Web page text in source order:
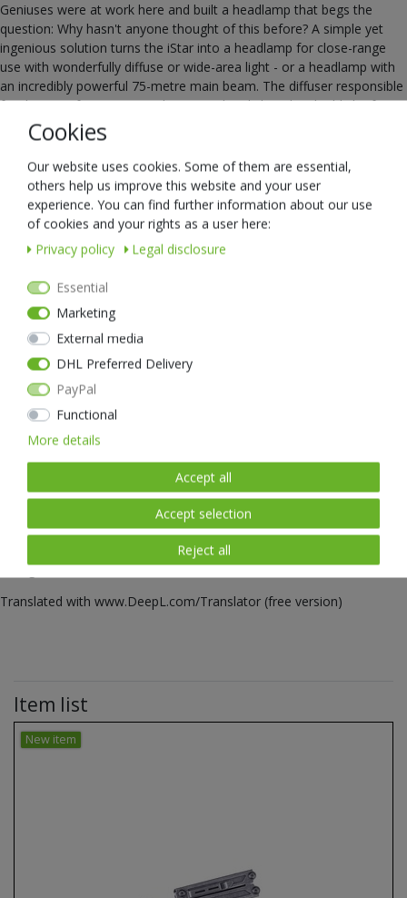
Geniuses were at work here and built a headlamp that begs the
question: Why hasn't anyone thought of this before? A simple yet
ingenious solution turns the iStar into a headlamp for close-range
use with wonderfully diffuse or wide-area light - or a headlamp with
an incredibly powerful 75-metre main beam. The diffuser responsible
for this transformation can be opened and closed in the blink of an
eye. With the iStar, you have probably the most versatile headlamp in
the world and are perfectly prepared for anything.
The light of the iStar itself is incredibly close to the spectrum of
natural sunlight thanks to a latest generation LED and has a colour
rendering of 95Ra - a real top value. Thanks to this new high-tech
LED, the eyes tire less quickly than with conventional headlamps and
clearer contrasts. By the way, the LED used in the iStar is particularly
economical and is pleasantly easy on the battery.
To preserve the night vision of the eyes, this clever headlamp can
easily be switched to red light. The red light has a signal light
function, so the iStar can even be used as a warning light.
The iStar's extra-strong battery is easily charged via a USB-C
connection - so it is completely independent of special chargers
car, on the notebook or the power bank. The USB-C technology
enables pleasingly fast charging times to get the iStar ready for use
again. Once fully charged, the NEXTORCH iStar has enough energy
for up to 24 hours of light at a stretch. An LED reliably informs you
about the current status of the battery every time you switch on or
change modes.
Translated with www.DeepL.com/Translator (free version)
Item list
New item
Cookies
Our website uses cookies. Some of them are essential,
others help us improve this website and your user
experience. You can find further information about our use
of cookies and your rights as a user here:
Privacy policy
Legal disclosure
Essential
Marketing
External media
DHL Preferred Delivery
PayPal
Functional
More details
Accept all
Accept selection
Reject all